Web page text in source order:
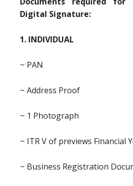
Digital Signature:
1. INDIVIDUAL
~ PAN
~ Address Proof
~ 1 Photograph
~ ITR V of previews Financial
~ Business Registration